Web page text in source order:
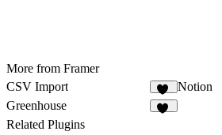
More from Framer
CSV Import
18
Notion
Greenhouse
Related Plugins